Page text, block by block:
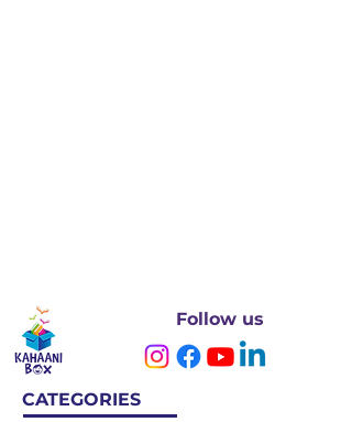
Follow us
CATEGORIES